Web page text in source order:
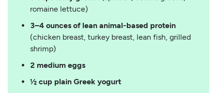
romaine lettuce)
3–4 ounces of lean animal-based protein
(chicken breast, turkey breast, lean fish, grilled
shrimp)
2 medium eggs
½ cup plain Greek yogurt